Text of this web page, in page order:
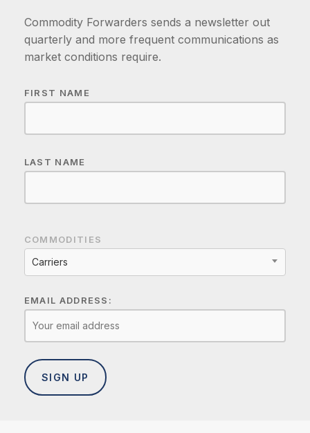
Commodity Forwarders sends a newsletter out
quarterly and more frequent communications as
market conditions require.
FIRST NAME
LAST NAME
COMMODITIES
Carriers
EMAIL ADDRESS: